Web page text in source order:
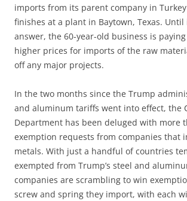
imports from its parent company in
finishes at a plant in Baytown, Texas. Until
answer, the 60-year-old business is
higher prices for imports of the raw
off any major projects.
In the two months since the Trump
and aluminum tariffs went into effect, the
Department has been deluged with more
exemption requests from companies that
metals. With just a handful of countries
exempted from Trump’s steel and
companies are scrambling to win
screw and spring they import, with each